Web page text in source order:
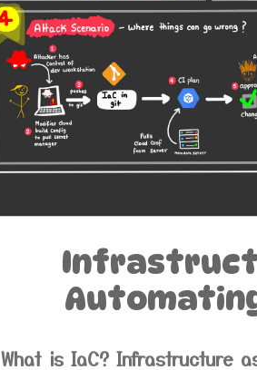
What is IaC? Infrastructure